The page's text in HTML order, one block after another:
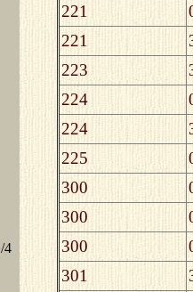
/4
221
221
223
224
224
225
300
300
300
301